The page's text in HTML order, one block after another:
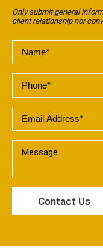
Only submit general
client relationship nor